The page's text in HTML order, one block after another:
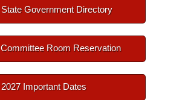
State Government Directory
Committee Room Reservation
2027 Important Dates